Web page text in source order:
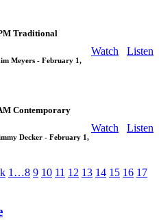
Traditional
Meyers - February 1,
Watch Listen
Contemporary
Decker - February 1,
Watch Listen
1…8 9 10 11 12 13 14 15 16 17